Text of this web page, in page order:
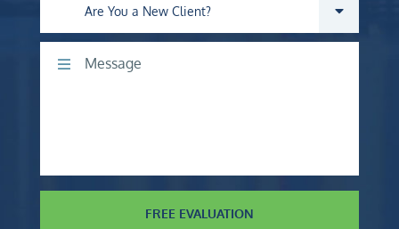
Are you a new client?
Comments
FREE EVALUATION